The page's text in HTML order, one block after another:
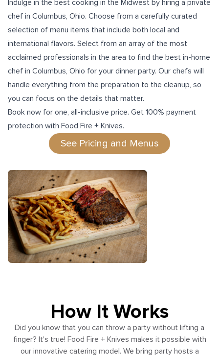
Indulge in the best cooking in the Midwest by hiring a private
chef in Columbus, Ohio. Choose from a carefully curated
selection of menu items that include both local and
international flavors. Select from an array of the most
acclaimed professionals in the area to find the best in-home
chef in Columbus, Ohio for your dinner party. Our chefs will
handle everything from the preparation to the cleanup, so
you can focus on the details that matter.
Book now for one, all-inclusive price. Get 100% payment
protection with Food Fire + Knives.
See Pricing and Menus
How It Works
Did you know that you can throw a party without lifting a
finger? It's true! Food Fire + Knives makes it possible with
our innovative catering model. We bring party hosts a